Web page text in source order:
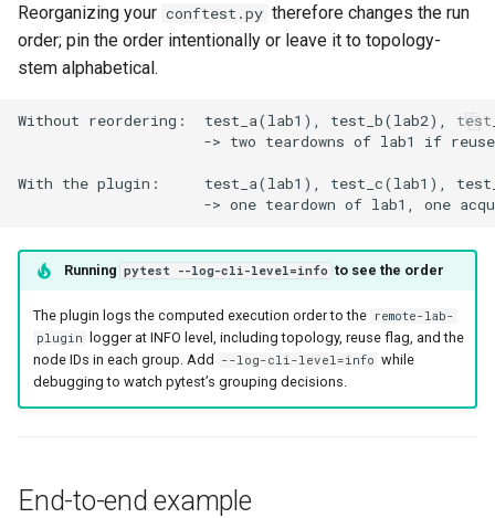
Reorganizing your conftest.py therefore changes the run
order; pin the order intentionally or leave it to topology-
stem alphabetical.
Running pytest --log-cli-level=info to see the order
The plugin logs the computed execution order to the remote-lab-
plugin
logger at INFO level, including topology, reuse flag, and the
node IDs in each group. Add
--log-cli-level=info while
debugging to watch pytest’s grouping decisions.
End-to-end example